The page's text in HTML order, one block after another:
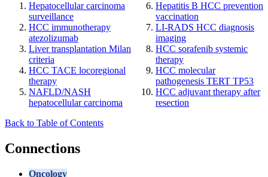
Hepatocellular carcinoma
surveillance
HCC immunotherapy
atezolizumab
Liver transplantation Milan
criteria
HCC TACE locoregional
therapy
NAFLD/NASH
hepatocellular carcinoma
Hepatitis B HCC prevention
vaccination
LI-RADS HCC diagnosis
imaging
HCC sorafenib systemic
therapy
HCC molecular
pathogenesis TERT TP53
HCC adjuvant therapy after
resection
Back to Table of Contents
Connections
Oncology